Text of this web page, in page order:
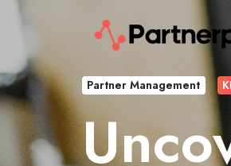
Partner Management